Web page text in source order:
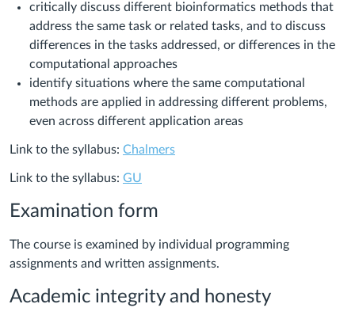
critically discuss different bioinformatics methods that
address the same task or related tasks, and to discuss
differences in the tasks addressed, or differences in the
computational approaches
identify situations where the same computational
methods are applied in addressing different problems,
even across different application areas
Link to the syllabus: Chalmers
Link to the syllabus: GU
Examination form
The course is examined by individual programming
assignments and written assignments.
Academic integrity and honesty